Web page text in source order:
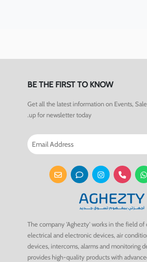
BE THE FIRST TO KNOW
Get all the latest information on Events,
up for newsletter today.
The company 'Aghezty' works in the field of
electrical and electronic devices, air
devices, intercoms, alarms and monitoring
provides high-quality products with